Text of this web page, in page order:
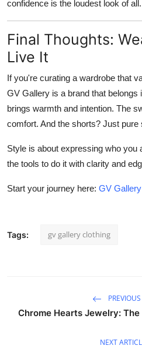
confidence is the loudest look of all.
Final Thoughts:
Live It
If you're curating a wardrobe that
GV Gallery is a brand that belongs
brings warmth and intention. The
comfort. And the shorts? Just pure
Style is about expressing who you
the tools to do it with clarity and
Start your journey here: GV
Tags: gv gallery clothing
Chrome Hearts Jewelry:
NEXT